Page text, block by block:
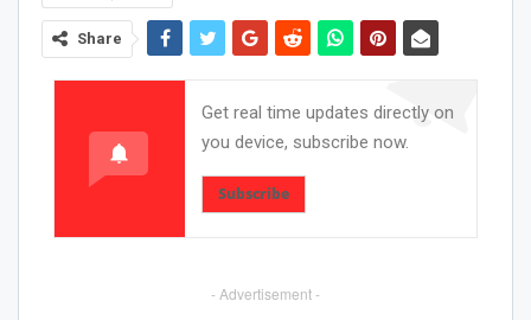
Share
Get real time updates directly on
you device, subscribe now.
Subscribe
- Advertisement -